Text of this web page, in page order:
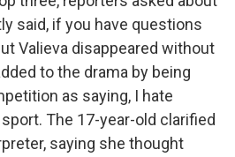
said, if you have questions
Valieva disappeared without
to the drama by being
as saying, I hate
The 17-year-old clarified
saying she thought